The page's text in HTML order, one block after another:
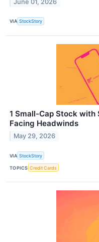
June 01, 2026
VIA StockStory
1 Small-Cap Stock with
Facing Headwinds
May 29, 2026
VIA StockStory
TOPICS Credit Cards